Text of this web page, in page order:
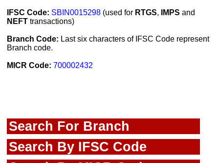
IFSC Code: SBIN0015298 (used for RTGS, IMPS and
NEFT transactions)
Branch Code: Last six characters of IFSC Code represent
Branch code.
MICR Code: 700002432
Search For Branch
Search By IFSC Code